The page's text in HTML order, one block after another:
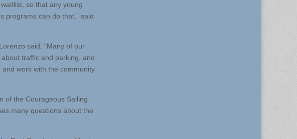
so that any young
programs can do that,” said
said, “Many of our
traffic and parking, and
work with the community
of the Courageous Sailing
many questions about the